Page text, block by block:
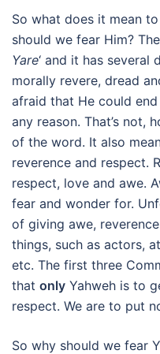
So what does it mean
should we fear Him?
Yare‘ and it has several
morally revere, dread
afraid that He could
any reason. That’s not,
of the word. It also
reverence and respect.
respect, love and awe.
fear and wonder for.
of giving awe,
things, such as actors,
etc. The first three
that only Yahweh is to
respect. We are to put
So why should we fear